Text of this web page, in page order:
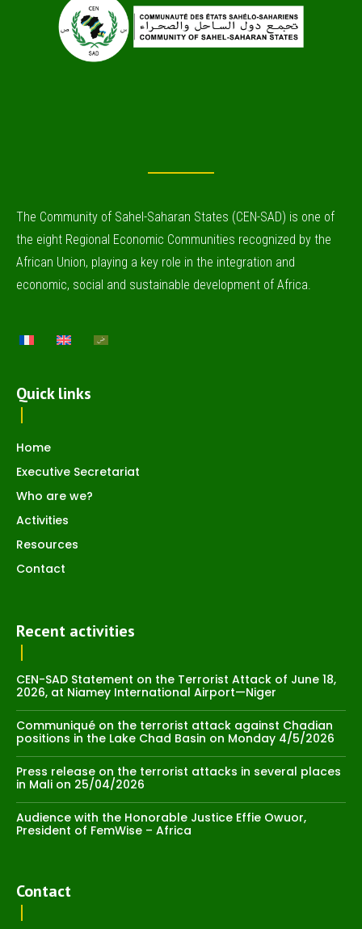
The Community of Sahel-Saharan States (CEN-SAD) is one of
the eight Regional Economic Communities recognized by the
African Union, playing a key role in the integration and
economic, social and sustainable development of Africa.
Quick links
Home
Executive Secretariat
Who are we?
Activities
Resources
Contact
Recent activities
CEN-SAD Statement on the Terrorist Attack of June 18,
2026, at Niamey International Airport—Niger
Communiqué on the terrorist attack against Chadian
positions in the Lake Chad Basin on Monday 4/5/2026
Press release on the terrorist attacks in several places
in Mali on 25/04/2026
Audience with the Honorable Justice Effie Owuor,
President of FemWise – Africa
Contact